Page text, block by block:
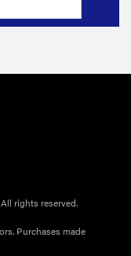
rights reserved.
Purchases made